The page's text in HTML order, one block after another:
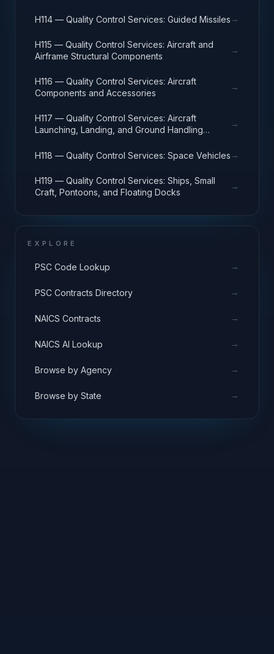
H114 — Quality Control Services: Guided Missiles →
H115 — Quality Control Services: Aircraft and
Airframe Structural Components
→
H116 — Quality Control Services: Aircraft
Components and Accessories
→
H117 — Quality Control Services: Aircraft
Launching, Landing, and Ground Handling
→
H118 — Quality Control Services: Space Vehicles →
H119 — Quality Control Services: Ships, Small
Craft, Pontoons, and Floating Docks
→
EXPLORE
PSC Code Lookup →
PSC Contracts Directory →
NAICS Contracts →
NAICS AI Lookup →
Browse by Agency →
Browse by State →